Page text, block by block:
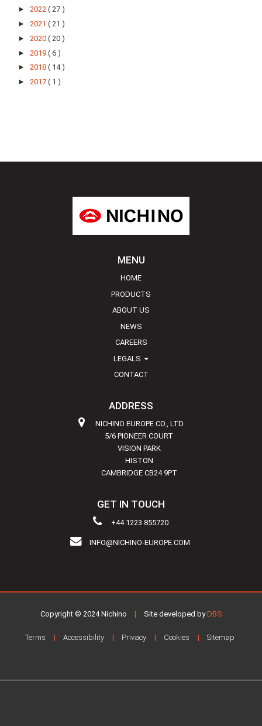
► 2022 ( 27 )
► 2021 ( 21 )
► 2020 ( 20 )
► 2019 ( 6 )
► 2018 ( 14 )
► 2017 ( 1 )
MENU
HOME
PRODUCTS
ABOUT US
NEWS
CAREERS
LEGALS
CONTACT
ADDRESS
NICHINO EUROPE CO., LTD.
5/6 PIONEER COURT
VISION PARK
HISTON
CAMBRIDGE CB24 9PT
GET IN TOUCH
+44 1223 855720
INFO@NICHINO-EUROPE.COM
Copyright © 2024 Nichino | Site developed byDBS
Terms Accessibility Privacy Cookies Sitemap